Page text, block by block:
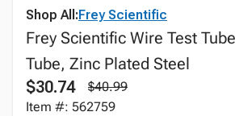
Shop All:Frey Scientific
Frey Scientific Wire Test
Tube, Zinc Plated Steel
$30.74
$40.99
Item #: 562759